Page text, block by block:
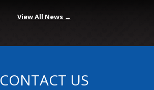
View All News →
CONTACT US